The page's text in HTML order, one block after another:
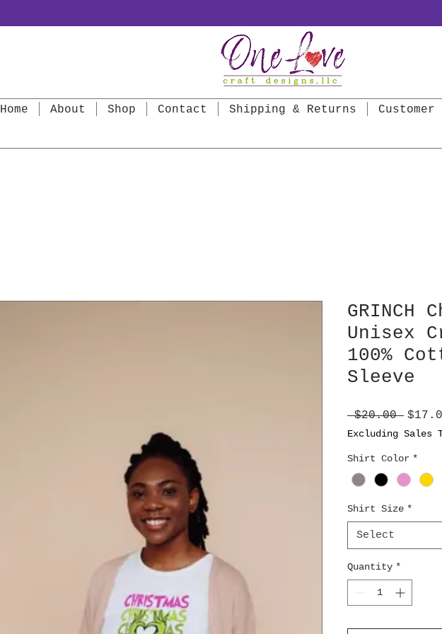
Home About Shop Contact Shipping & Returns Customer
GRINCH
Unisex
100%
Sleeve
$20.00
Price
Excluding Sales
Shirt Color *
Shirt Size *
Select
Quantity *